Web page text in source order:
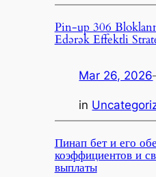
Pin-up 306
Edərək Effektli
Mar 26, 2026
in
Пинап бет и его
коэффициентов и
выплаты